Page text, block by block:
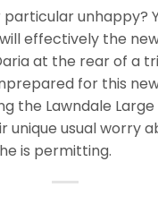
unhappy?
effectively the
at the rear of a
for this
the Lawndale Large
unique usual worry
is permitting.